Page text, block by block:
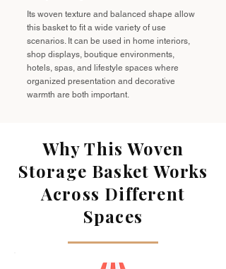
Its woven texture and balanced shape allow
this basket to fit a wide variety of use
scenarios. It can be used in home interiors,
shop displays, boutique environments,
hotels, spas, and lifestyle spaces where
organized presentation and decorative
warmth are both important.
Why This Woven
Storage Basket Works
Across Different
Spaces